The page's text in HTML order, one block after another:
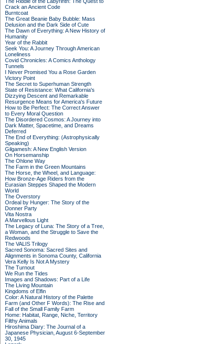
Crack an Ancient Code
Burntcoat
The Great Beanie Baby Bubble: Mass
Delusion and the Dark Side of Cute
The Dawn of Everything: A New History of
Humanity
Year of the Rabbit
Seek You: A Journey Through American
Loneliness
Covid Chronicles: A Comics Anthology
Tunnels
I Never Promised You a Rose Garden
Victory Point
The Secret to Superhuman Strength
State of Resistance: What California's
Dizzying Descent and Remarkable
Resurgence Means for America's Future
How to Be Perfect: The Correct Answer
to Every Moral Question
The Disordered Cosmos: A Journey into
Dark Matter, Spacetime, and Dreams
Deferred
The End of Everything: (Astrophysically
Speaking)
Gilgamesh: A New English Version
On Horsemanship
The Ohlone Way
The Farm in the Green Mountains
The Horse, the Wheel, and Language:
How Bronze-Age Riders from the
Eurasian Steppes Shaped the Modern
World
The Overstory
Ordeal by Hunger: The Story of the
Donner Party
Vita Nostra
A Marvellous Light
The Legacy of Luna: The Story of a Tree,
a Woman, and the Struggle to Save the
Redwoods
The VALIS Trilogy
Sacred Sonoma: Sacred Sites and
Alignments in Sonoma County, California
Vera Kelly Is Not A Mystery
The Turnout
We Run the Tides
Images and Shadows: Part of a Life
The Living Mountain
Kingdoms of Elfin
Color: A Natural History of the Palette
Farm (and Other F Words): The Rise and
Fall of the Small Family Farm
Home: Habitat, Range, Niche, Territory
Filthy Animals
Hiroshima Diary: The Journal of a
Japanese Physician, August 6-September
30, 1945